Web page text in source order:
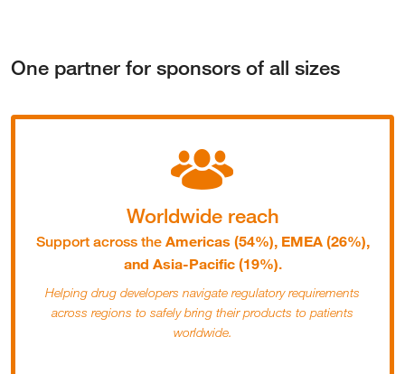
One partner for sponsors of all sizes
Worldwide reach
Support across the Americas (54%), EMEA (26%),
and Asia-Pacific (19%).
Helping drug developers navigate regulatory requirements
across regions to safely bring their products to patients
worldwide.